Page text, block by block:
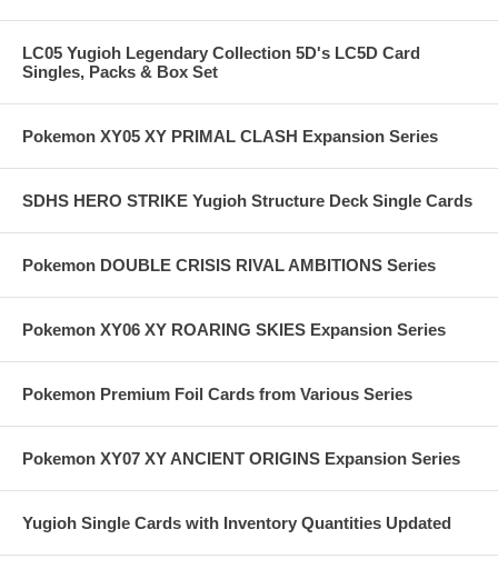
LC05 Yugioh Legendary Collection 5D's LC5D Card
Singles, Packs & Box Set
Pokemon XY05 XY PRIMAL CLASH Expansion Series
SDHS HERO STRIKE Yugioh Structure Deck Single Cards
Pokemon DOUBLE CRISIS RIVAL AMBITIONS Series
Pokemon XY06 XY ROARING SKIES Expansion Series
Pokemon Premium Foil Cards from Various Series
Pokemon XY07 XY ANCIENT ORIGINS Expansion Series
Yugioh Single Cards with Inventory Quantities Updated